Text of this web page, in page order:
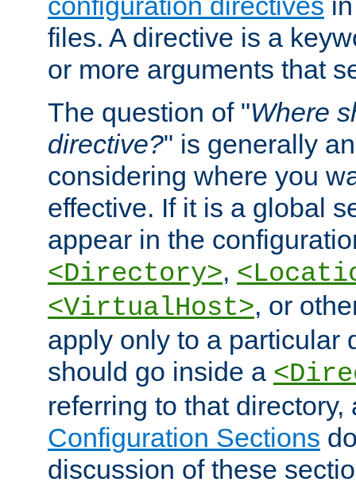
files. A directive is a
or more arguments that
The question of "Where
directive?" is generally
considering where you
effective. If it is a global
appear in the
<Directory>,
<VirtualHost>, or
apply only to a particular
should go inside a
referring to that
Configuration Sections
discussion of these